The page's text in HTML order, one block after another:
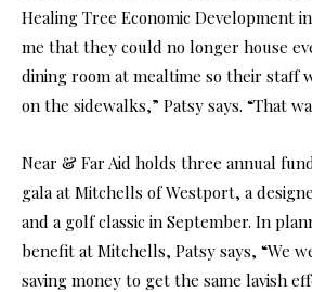
Healing Tree Economic Development
me that they could no longer house
dining room at mealtime so their staff
on the sidewalks,” Patsy says. “That
Near & Far Aid holds three annual
gala at Mitchells of Westport, a
and a golf classic in September. In
benefit at Mitchells, Patsy says, “We
saving money to get the same lavish